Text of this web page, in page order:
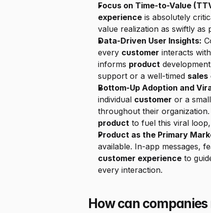
Focus on Time-to-Value
experience is absolutely
value realization as swiftly as
Data-Driven User Insights:
every customer interacts
informs product
support or a well-timed sales
Bottom-Up Adoption and
individual customer or a
product to fuel this viral
Product as the Primary
customer experience to
every interaction.
How can